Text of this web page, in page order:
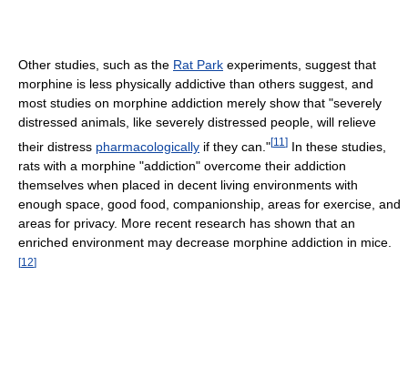
Other studies, such as the Rat Park experiments, suggest that
morphine is less physically addictive than others suggest, and
most studies on morphine addiction merely show that "severely
distressed animals, like severely distressed people, will relieve
their distress pharmacologically if they can."[11 ] In these studies,
rats with a morphine "addiction" overcome their addiction
themselves when placed in decent living environments with
enough space, good food, companionship, areas for exercise, and
areas for privacy. More recent research has shown that an
enriched environment may decrease morphine addiction in mice.
[12]